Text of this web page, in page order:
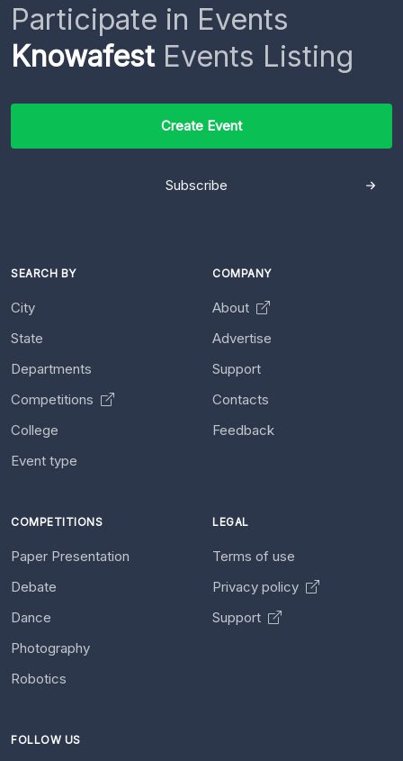
Participate in Events
KnowafestEvents Listing
Create Event
Subscribe
SEARCH BY
City
State
Departments
Competitions
College
Event type
COMPANY
About
Advertise
Support
Contacts
Feedback
COMPETITIONS
Paper Presentation
Debate
Dance
Photography
Robotics
LEGAL
Terms of use
Privacy policy
Support
FOLLOW US